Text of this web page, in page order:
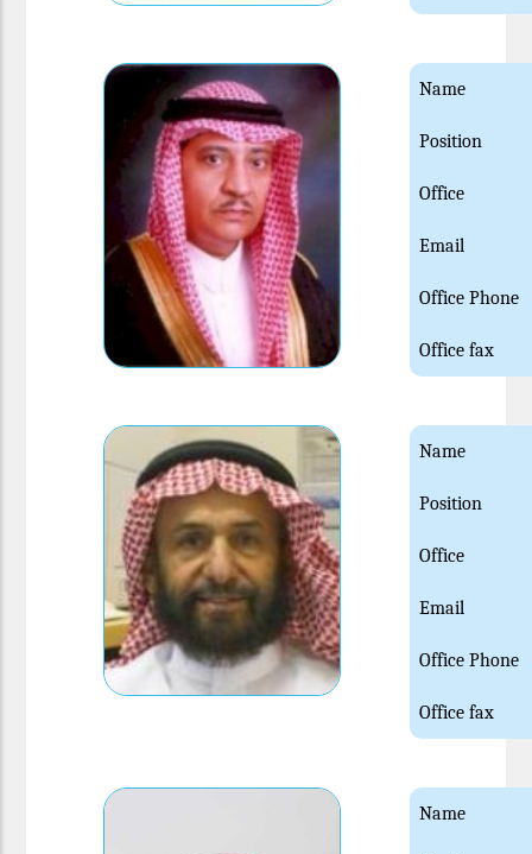
Name
Position
Office
Email
Office Phone
Office fax
Name
Position
Office
Email
Office Phone
Office fax
Name